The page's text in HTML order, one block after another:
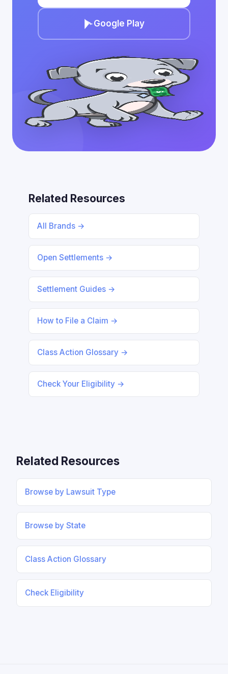
Google Play
Related Resources
All Brands →
Open Settlements →
Settlement Guides →
How to File a Claim →
Class Action Glossary →
Check Your Eligibility →
Related Resources
Browse by Lawsuit Type
Browse by State
Class Action Glossary
Check Eligibility